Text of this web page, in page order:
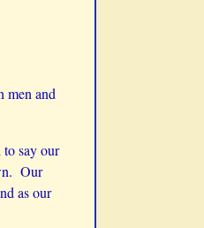
men and
say our
Our
as our